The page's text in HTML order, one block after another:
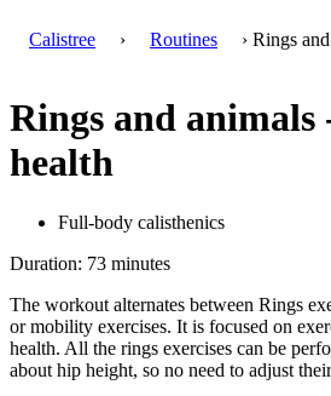
Calistree › Routines › Rings
Rings and animals
health
Full-body calisthenics
Duration: 73 minutes
The workout alternates between Rings
or mobility exercises. It is focused on
health. All the rings exercises can be
about hip height, so no need to adjust